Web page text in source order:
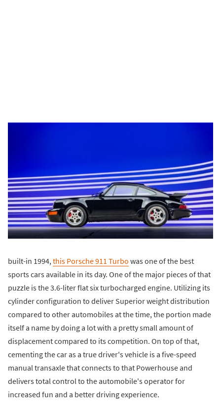
built-in 1994, this Porsche 911 Turbo was one of the best
sports cars available in its day. One of the major pieces of that
puzzle is the 3.6-liter flat six turbocharged engine. Utilizing its
cylinder configuration to deliver Superior weight distribution
compared to other automobiles at the time, the portion made
itself a name by doing a lot with a pretty small amount of
displacement compared to its competition. On top of that,
cementing the car as a true driver's vehicle is a five-speed
manual transaxle that connects to that Powerhouse and
delivers total control to the automobile's operator for
increased fun and a better driving experience.